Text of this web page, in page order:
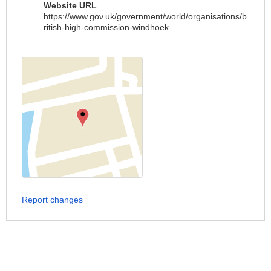
Website URL
https://www.gov.uk/government/world/organisations/b
ritish-high-commission-windhoek
Report changes